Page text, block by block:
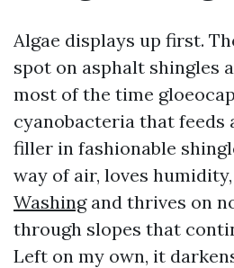
Algae displays up first.
spot on asphalt shingles
most of the time
cyanobacteria that feeds
filler in fashionable
way of air, loves humidity,
Washingand thrives on
through slopes that
Left on my own, it